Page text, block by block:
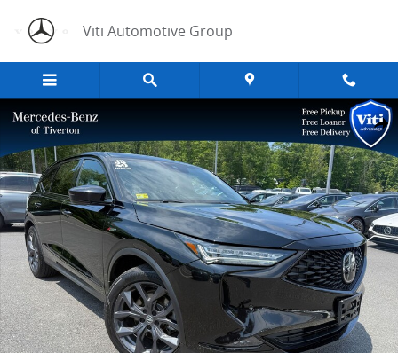
Viti Automotive Group
Share
Used 2023 Acura MDX A-Spec SUV Photo 1 of 34